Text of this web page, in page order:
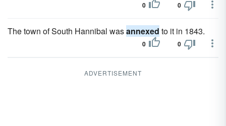
0 0
The town of South Hannibal wasannexed to it in 1843.
0 0
ADVERTISEMENT